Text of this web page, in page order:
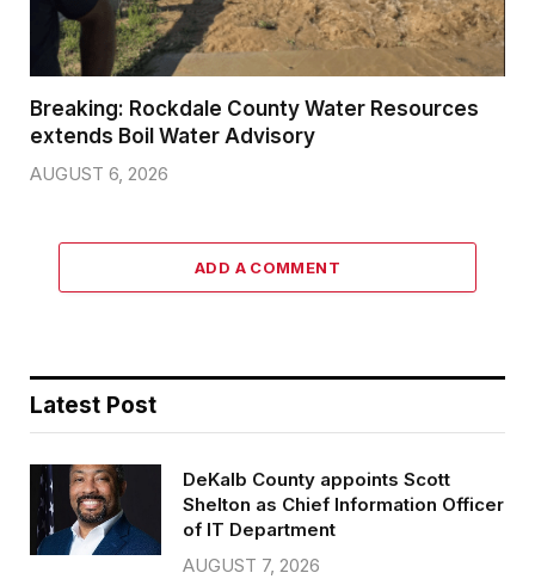
Breaking: Rockdale County Water Resources
extends Boil Water Advisory
AUGUST 6, 2026
ADD A COMMENT
Latest Post
DeKalb County appoints Scott
Shelton as Chief Information Officer
of IT Department
AUGUST 7, 2026